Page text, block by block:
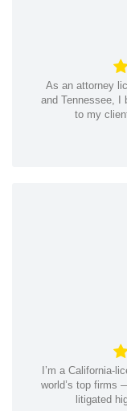
As an attorney
and Tennessee, I
to my
I’m a California-
world’s top firms
litigated